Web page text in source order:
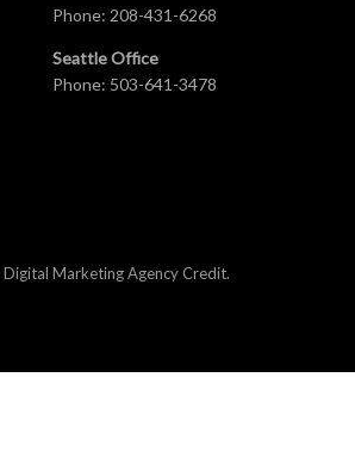
Phone: 208-431-6268
Seattle Office
Phone: 503-641-3478
Digital Marketing Agency Credit.